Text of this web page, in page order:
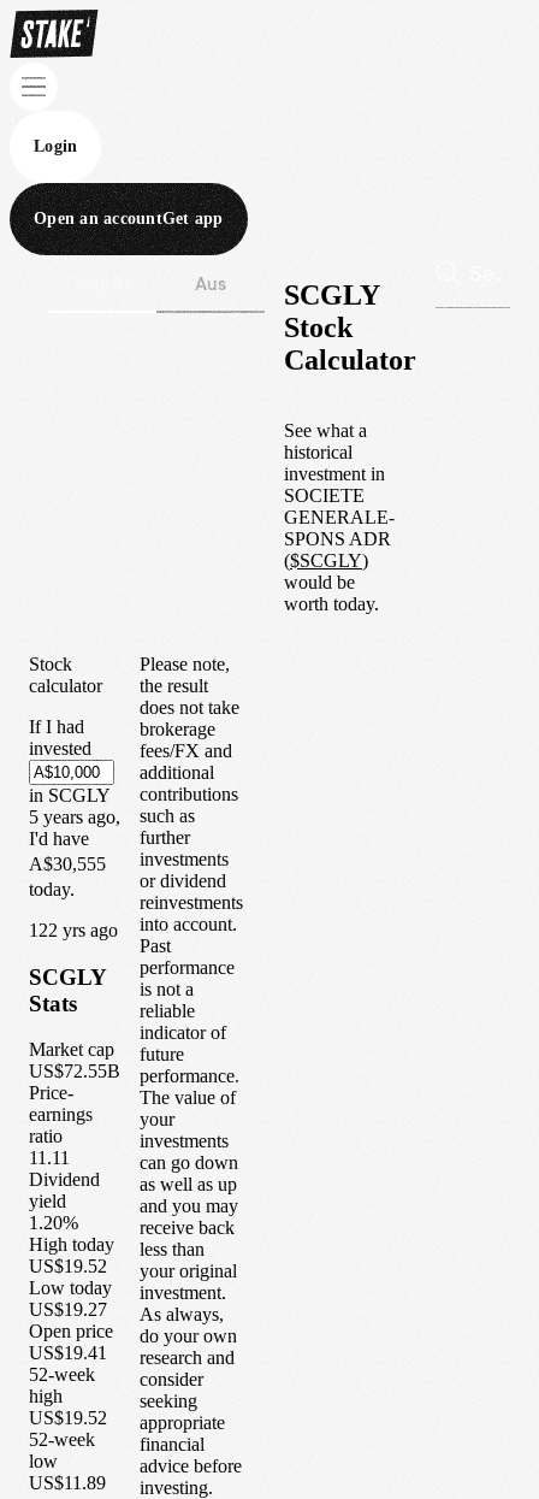
Login
Open an accountGet app
Aus
SCGLY
Stock
Calculator
See what a
historical
investment in
SOCIETE
GENERALE-
SPONS ADR
($SCGLY)
would be
worth today.
Stock
calculator
If I had
invested
in SCGLY
5 years ago,
I'd have
A$30,555
today.
122 yrs ago
SCGLY
Stats
Market cap
US$72.55B
Price-
earnings
ratio
11.11
Dividend
yield
1.20%
High today
US$19.52
Low today
US$19.27
Open price
US$19.41
52-week
high
US$19.52
52-week
low
US$11.89
Please note,
the result
does not take
brokerage
fees/FX and
additional
contributions
such as
further
investments
or dividend
reinvestments
into account.
Past
performance
is not a
reliable
indicator of
future
performance.
The value of
your
investments
can go down
as well as up
and you may
receive back
less than
your original
investment.
As always,
do your own
research and
consider
seeking
appropriate
financial
advice before
investing.